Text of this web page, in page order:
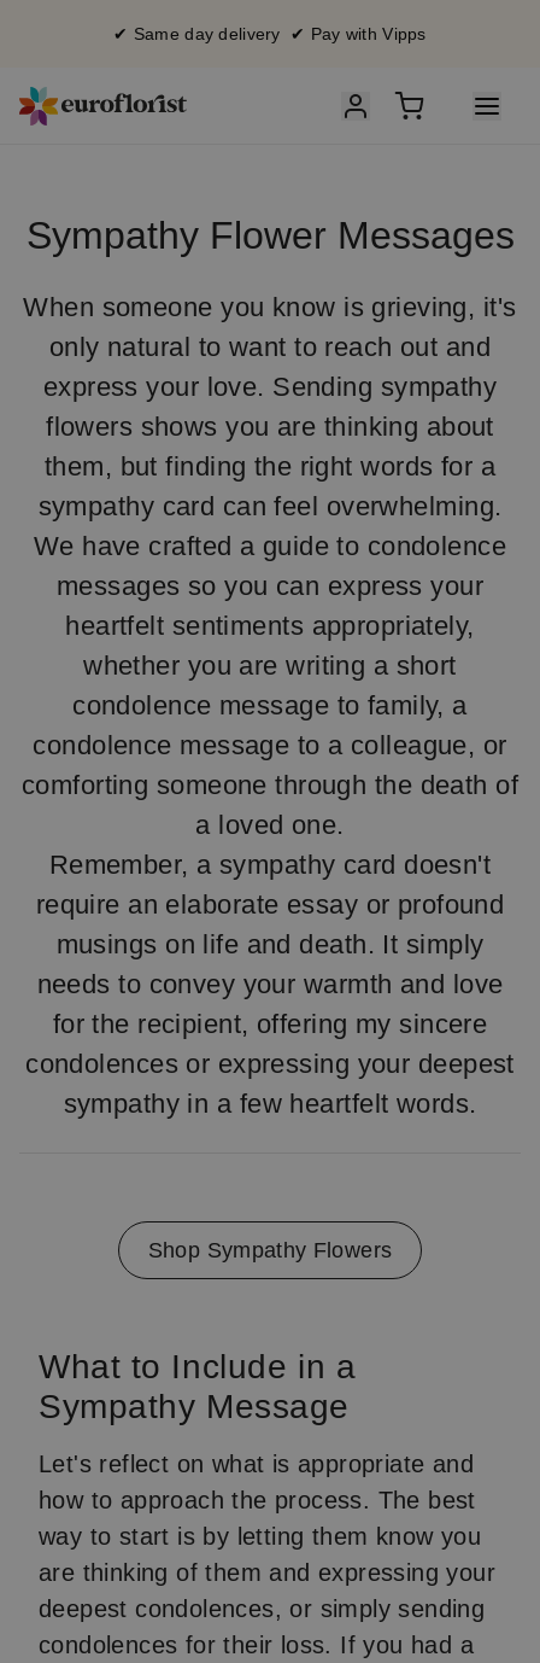
✔ Same day delivery ✔ Pay with Vipps
Sympathy Flower Messages
When someone you know is grieving, it's
only natural to want to reach out and
express your love. Sending sympathy
flowers shows you are thinking about
them, but finding the right words for a
sympathy card can feel overwhelming.
We have crafted a guide to condolence
messages so you can express your
heartfelt sentiments appropriately,
whether you are writing a short
condolence message to family, a
condolence message to a colleague, or
comforting someone through the death of
a loved one.
Remember, a sympathy card doesn't
require an elaborate essay or profound
musings on life and death. It simply
needs to convey your warmth and love
for the recipient, offering my sincere
condolences or expressing your deepest
sympathy in a few heartfelt words.
Shop Sympathy Flowers
What to Include in a
Sympathy Message
Let's reflect on what is appropriate and
how to approach the process. The best
way to start is by letting them know you
are thinking of them and expressing your
deepest condolences, or simply sending
condolences for their loss. If you had a